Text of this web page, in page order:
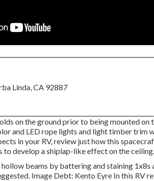
Linda, CA 92887
on the ground prior to being mounted on
and LED rope lights and light timber trim
in your RV,review just how this
develop a shiplap-like effect on the ceiling.
beams by battering and staining
Image Debt: Kento Eyre In this RV